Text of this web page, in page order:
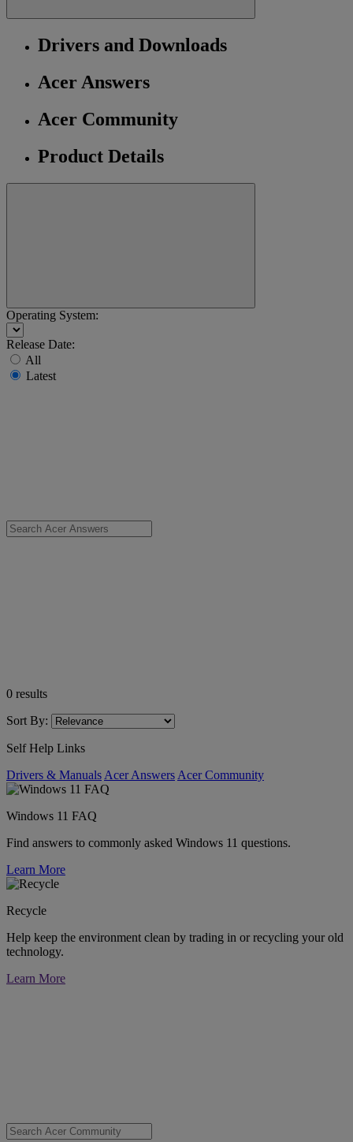
Drivers and Downloads
Acer Answers
Acer Community
Product Details
Operating System:
Release Date:
All
Latest
0 results
Sort By:
Self Help Links
Drivers & Manuals Acer Answers Acer Community
Windows 11 FAQ
Find answers to commonly asked Windows 11 questions.
Learn More
Recycle
Help keep the environment clean by trading in or recycling your old
technology.
Learn More